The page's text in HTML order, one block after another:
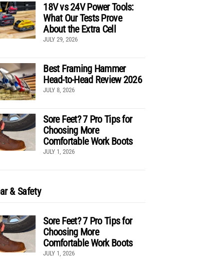
18V vs 24V Power Tools:
What Our Tests Prove
About the Extra Cell
JULY 29, 2026
Best Framing Hammer
Head-to-Head Review 2026
JULY 8, 2026
Sore Feet? 7 Pro Tips for
Choosing More
Comfortable Work Boots
JULY 1, 2026
& Safety
Sore Feet? 7 Pro Tips for
Choosing More
Comfortable Work Boots
JULY 1, 2026